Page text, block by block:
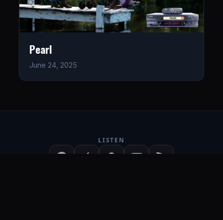
Pearl
June 24, 2025
LISTEN